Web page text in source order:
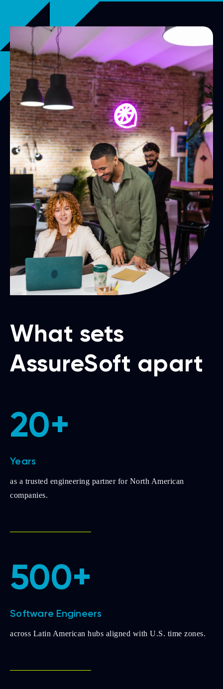
What sets
AssureSoft apart
20+
Years
as a trusted engineering partner for North American
companies.
500+
Software Engineers
across Latin American hubs aligned with U.S. time zones.